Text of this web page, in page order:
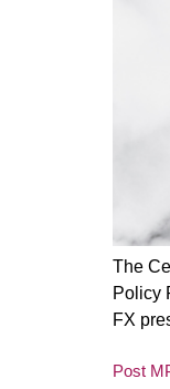
The
Policy
FX
Post